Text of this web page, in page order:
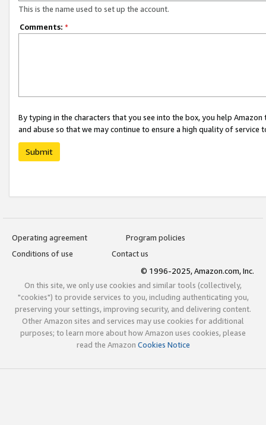
This is the name used to set up the account.
Comments: *
By typing in the characters that you see into the box, you help
and abuse so that we may continue to ensure a high quality of service
Submit
Operating agreement
Program policies
Conditions of use
Contact us
© 1996-2025, Amazon.com, Inc.
On this site, we only use cookies and similar tools (collectively,
"cookies") to provide services to you, including authenticating you,
preserving your settings, improving security, and delivering content.
Other Amazon sites and services may use cookies for additional
purposes; to learn more about how Amazon uses cookies, please
read the Amazon Cookies Notice